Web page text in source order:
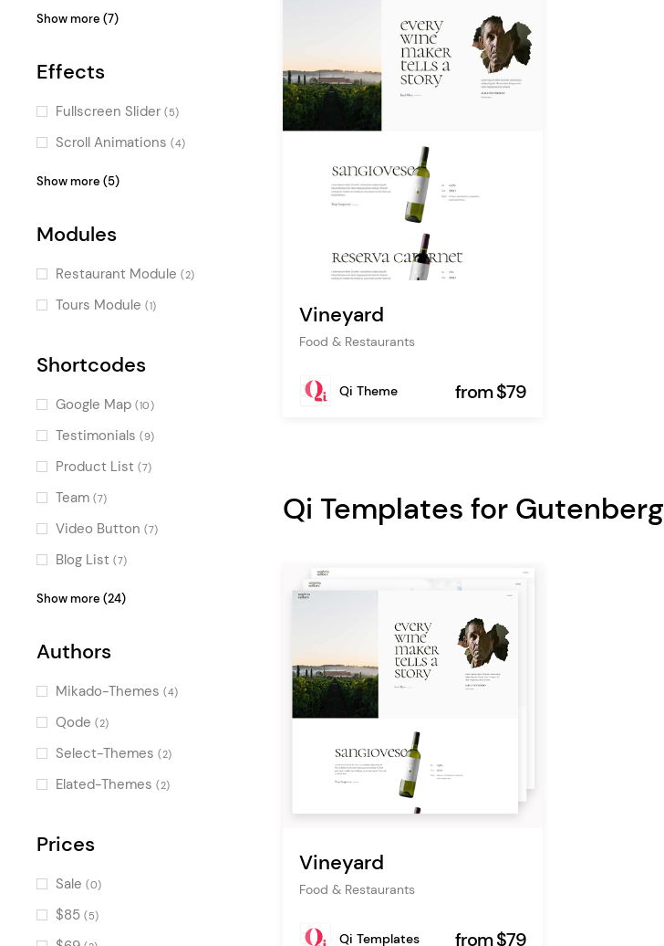
Events Calendar
Top Bar(4)
Parallax
Passepartout(3)
Boxed(2)
Show more (7)
Effects
Fullscreen Slider (5)
Scroll Animations (4)
Parallax Effects
Video Slider
Intro Section Effects(1)
Special
Show more (5)
Modules
Restaurant Module (2)
Tours Module (1)
Shortcodes
Google Map (10)
Testimonials (9)
Product List (7)
Team (7)
Video Button (7)
Blog List (7)
Pricing Table
Icon with Text
Counters
Image Gallery
Countdown
Banner(4)
Workflow
Show more (24)
Authors
Mikado-Themes (4)
Qode (2)
Select-Themes (2)
Elated-Themes (2)
Prices
Sale (0)
$85 (5)
Vineyard
Food & Restaurants
Qi Theme from $79
Qi Templates for Gutenberg
Vineyard
Food & Restaurants
Qi Templates from $79